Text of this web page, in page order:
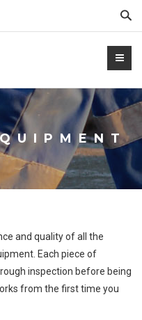
and quality of all the
Each piece of
inspection before being
from the first time you